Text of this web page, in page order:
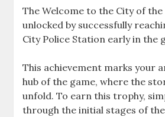
The Welcome to the City of
unlocked by successfully
City Police Station early in the
This achievement marks your
hub of the game, where the
unfold. To earn this trophy,
through the initial stages of